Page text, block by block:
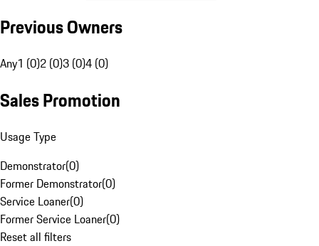
Previous Owners
Any1 (0)2 (0)3 (0)4 (0)
Sales Promotion
Usage Type
Demonstrator(0)
Former Demonstrator(0)
Service Loaner(0)
Former Service Loaner(0)
Reset all filters